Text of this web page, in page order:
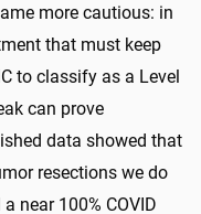
more cautious: in
that must keep
to classify as a Level
can prove
data showed that
resections we do
near 100% COVID